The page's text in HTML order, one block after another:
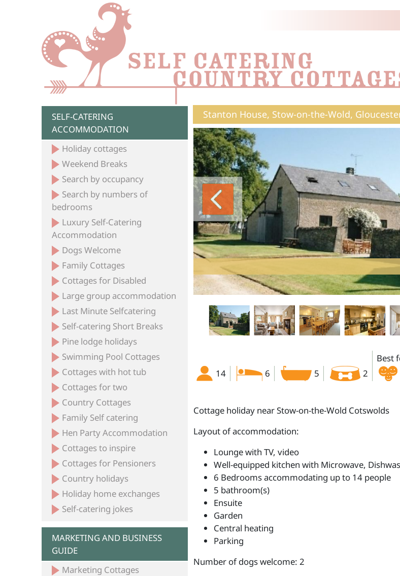
SELF-CATERING
ACCOMMODATION
Holiday cottages
Weekend Breaks
Search by occupancy
Search by numbers of
bedrooms
Luxury Self-Catering
Accommodation
Dogs Welcome
Family Cottages
Cottages for Disabled
Large group accommodation
Last Minute Selfcatering
Self-catering Short Breaks
Pine lodge holidays
Swimming Pool Cottages
Cottages with hot tub
Cottages for two
Country Cottages
Family Self catering
Hen Party Accommodation
Cottages to inspire
Cottages for Pensioners
Country holidays
Holiday home exchanges
Self-catering jokes
MARKETING AND BUSINESS
GUIDE
Marketing Cottages
Stanton House, Stow-on-the-Wold,
14 6 5 2
Best
Cottage holiday near Stow-on-the-Wold Cotswolds
Layout of accommodation:
Lounge with TV, video
Well-equipped kitchen with Microwave,
6 Bedrooms accommodating up to 14 people
5 bathroom(s)
Ensuite
Garden
Central heating
Parking
Number of dogs welcome: 2